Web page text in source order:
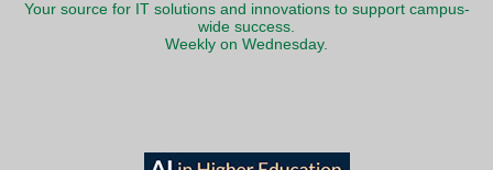
Your source for IT solutions and innovations to support campus-
wide success.
Weekly on Wednesday.